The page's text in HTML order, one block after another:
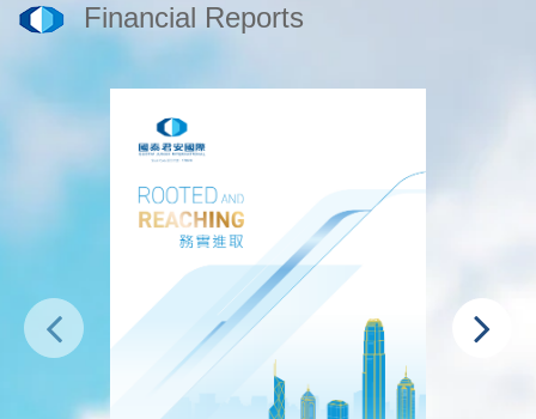
Financial Reports